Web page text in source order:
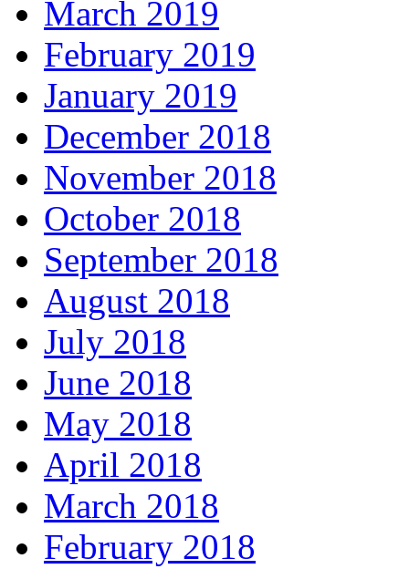
March 2019
February 2019
January 2019
December 2018
November 2018
October 2018
September 2018
August 2018
July 2018
June 2018
May 2018
April 2018
March 2018
February 2018